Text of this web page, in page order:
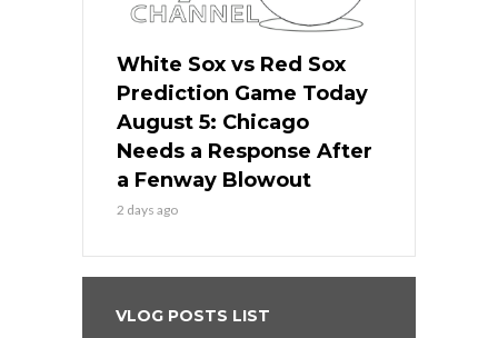
White Sox vs Red Sox
Prediction Game Today
August 5: Chicago
Needs a Response After
a Fenway Blowout
2 days ago
VLOG POSTS LIST